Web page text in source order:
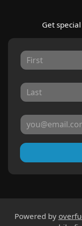
Get
Powered by